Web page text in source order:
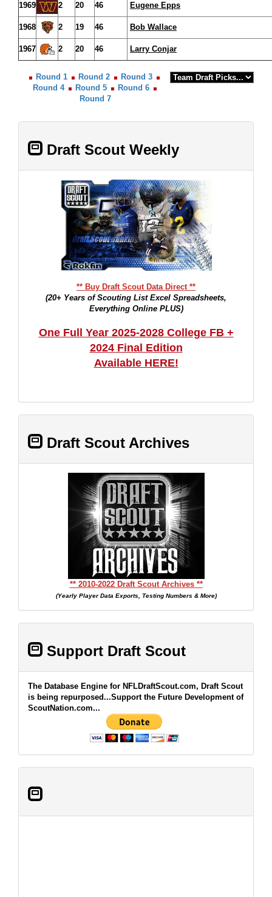
1969 2 20 46 Eugene Epps
1968 2 19 46 Bob Wallace
1967 2 20 46 Larry Conjar
Round 1 Round 2
Round 3
Round 4
Round 5
Round 6
Round 7
Draft Scout Weekly
** Buy Draft Scout Data Direct **
(20+ Years of Scouting List Excel Spreadsheets,
Everything Online PLUS)
One Full Year 2025-2028 College FB +
2024 Final Edition
Available HERE!
Draft Scout Archives
** 2010-2022 Draft Scout Archives **
(Yearly Player Data Exports, Testing Numbers & More)
Support Draft Scout
The Database Engine for NFLDraftScout.com, Draft Scout
is being repurposed...Support the Future Development of
ScoutNation.com...